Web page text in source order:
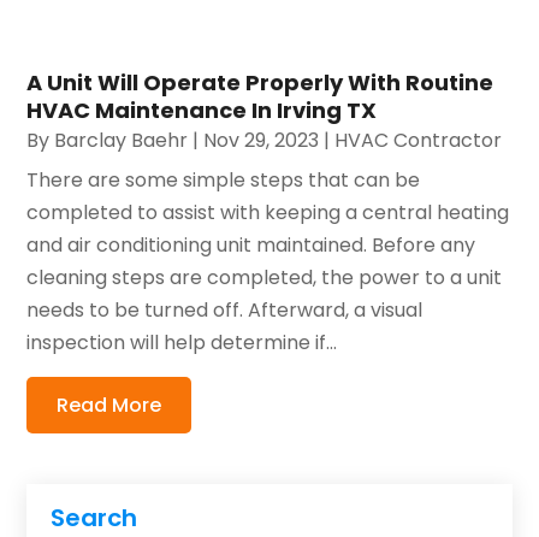
Search
A Unit Will Operate Properly With Routine
HVAC Maintenance In Irving TX
By Barclay Baehr | Nov 29, 2023 | HVAC Contractor
There are some simple steps that can be
completed to assist with keeping a central heating
and air conditioning unit maintained. Before any
cleaning steps are completed, the power to a unit
needs to be turned off. Afterward, a visual
inspection will help determine if...
Read More